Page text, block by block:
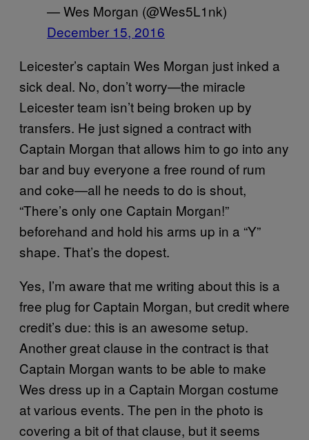
— Wes Morgan (@Wes5L1nk)
December 15, 2016
Leicester’s captain Wes Morgan just inked a
sick deal. No, don’t worry—the miracle
Leicester team isn’t being broken up by
transfers. He just signed a contract with
Captain Morgan that allows him to go into any
bar and buy everyone a free round of rum
and coke—all he needs to do is shout,
“There’s only one Captain Morgan!”
beforehand and hold his arms up in a “Y”
shape. That’s the dopest.
Yes, I’m aware that me writing about this is a
free plug for Captain Morgan, but credit where
credit’s due: this is an awesome setup.
Another great clause in the contract is that
Captain Morgan wants to be able to make
Wes dress up in a Captain Morgan costume
at various events. The pen in the photo is
covering a bit of that clause, but it seems